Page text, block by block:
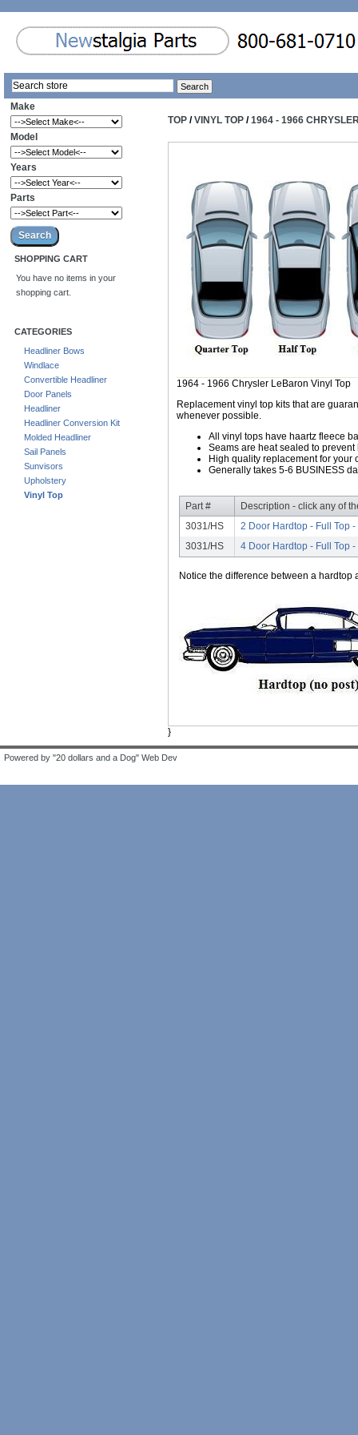
Make
Model
Years
Parts
SHOPPING CART
You have no items in your
shopping cart.
CATEGORIES
Headliner Bows
Windlace
Convertible Headliner
Door Panels
Headliner
Headliner Conversion Kit
Molded Headliner
Sail Panels
Sunvisors
Upholstery
Vinyl Top
TOP /VINYL TOP /1964 - 1966
1964 - 1966 Chrysler LeBaron Vinyl Top
Replacement vinyl top kits that are
whenever possible.
All vinyl tops have haartz fleece
Seams are heat sealed to
High quality replacement for your
Generally takes 5-6 BUSINESS
Part #
Description - click any of
3031/HS
2 Door Hardtop - Full Top
3031/HS
4 Door Hardtop - Full Top
Notice the difference between a hardtop
}
Powered by "20 dollars and a Dog" Web Dev